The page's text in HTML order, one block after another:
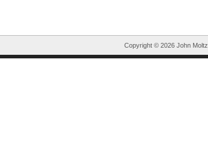
Copyright © 2026 John Moltz